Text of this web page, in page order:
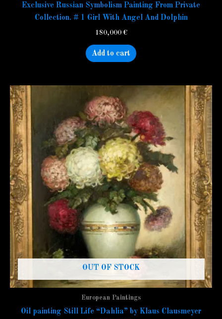
Exclusive Russian Symbolism Painting From Private
Collection. # 1 Girl With Angel And Dolphin
180,000 €
Add to cart
OUT OF STOCK
European Paintings
Oil painting Still Life “Dahlia” by Klaus Clausmeyer